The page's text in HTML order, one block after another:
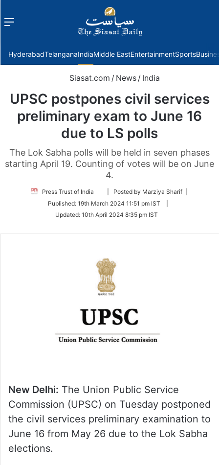
Menu
HyderabadTelanganaIndiaMiddle EastEntertainmentSports
Siasat.com / News / India
UPSC postpones civil services
preliminary exam to June 16
due to LS polls
The Lok Sabha polls will be held in seven phases
starting April 19. Counting of votes will be on June
4.
Press Trust of India
Follow
Twitter
| Posted by Marziya Sharif |
Published: 19th March 2024 11:51 pm IST
Updated: 10th April 2024 8:35 pm IST
New Delhi: The Union Public Service
Commission (UPSC) on Tuesday postponed
the civil services preliminary examination to
June 16 from May 26 due to the Lok Sabha
elections.